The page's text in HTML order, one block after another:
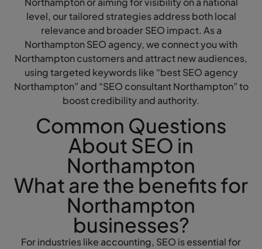
level, our tailored strategies address both local
relevance and broader SEO impact. As a
Northampton SEO agency, we connect you with
Northampton customers and attract new audiences,
using targeted keywords like “best SEO agency
Northampton” and “SEO consultant Northampton” to
boost credibility and authority.
Common Questions
About SEO in
Northampton
What are the benefits for
Northampton
businesses?
For industries like accounting, SEO is essential for